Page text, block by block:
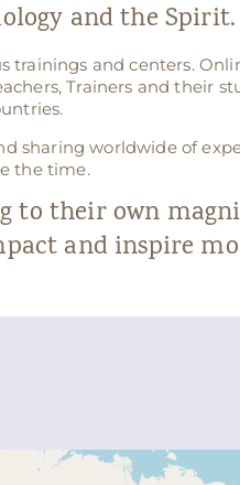
and the Spirit.
trainings and centers.
Trainers and their
sharing worldwide of
the time.
to their own
and inspire